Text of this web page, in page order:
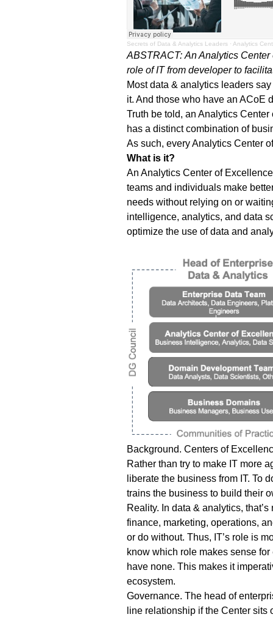
Secrets of Data & Analytics Leaders · Analytics
ABSTRACT: An Analytics
role of IT from developer to
Most data & analytics leaders
it. And those who have an ACoE
Truth be told, an Analytics
has a distinct combination of
As such, every Analytics Center
What is it?
An Analytics Center of
teams and individuals make
needs without relying on or
intelligence, analytics, and data
optimize the use of data and
Background. Centers of
Rather than try to make IT more
liberate the business from IT. To
trains the business to build their
Reality. In data & analytics,
finance, marketing, operations,
or do without. Thus, IT’s role is
know which role makes sense
have none. This makes it
ecosystem.
Governance. The head of
line relationship if the Center